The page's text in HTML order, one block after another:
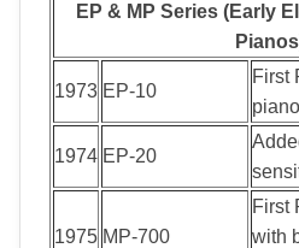
EP & MP Series (Early
1973 EP-10
First
piano
1974 EP-20
1975 MP-700
First
with